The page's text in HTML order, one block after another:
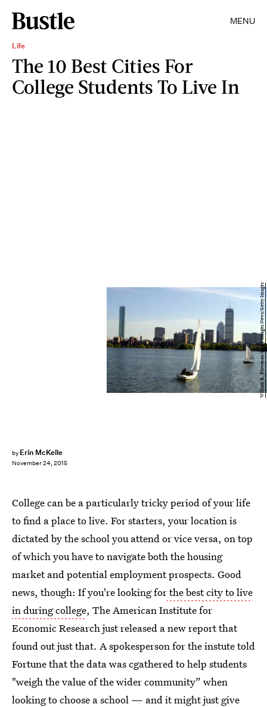
MENU
Life
The 10 Best Cities For
College Students To Live In
by Erin McKelle
November 24, 2015
William B. Plowman/Getty Images News/Getty Images
College can be a particularly tricky period of your life
to find a place to live. For starters, your location is
dictated by the school you attend or vice versa, on top
of which you have to navigate both the housing
market and potential employment prospects. Good
news, though: If you're looking forthe best city to live
in during college, The American Institute for
Economic Research just released a new report that
found out just that. A spokesperson for the instute told
Fortune that the data was cgathered to help students
"weigh the value of the wider community” when
looking tochoose a school — and it might just give